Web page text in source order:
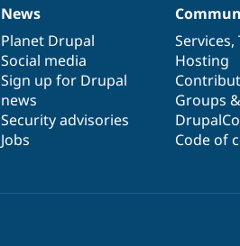
News
items
News
Planet Drupal
Social media
Sign up for Drupal
news
Security advisories
Jobs
Our
community
Services,
Hosting
Groups
Code of
Documentation
Drupal
code
base
Governance
of
community